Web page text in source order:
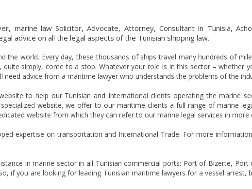
marine law Solicitor, Advocate, Attorney, Consultant in Tunisia,
advice on all the legal aspects of the Tunisian shipping law.
world. Every day, these thousands of ships travel many hundreds of
simply, come to a stop. Whatever your role is in this sector – whether
advice from a maritime lawyer who understands the problems of the
to help our Tunisian and International clients operating the marine
website, we offer to our maritime clients a full range of marine
website from which they can refer to our marine legal services in more
expertise on transportation and International Trade. For more
in marine sector in all Tunisian commercial ports: Port of Bizerte,
if you are looking for leading Tunisian maritime lawyers for a vessel arrest,